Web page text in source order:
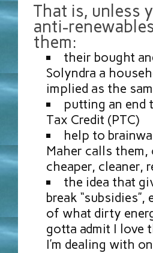
That is, unless
anti-
them:
their bought
Solyndra a
implied as the
putting an end
Tax Credit (PTC)
help to
Maher calls them,
cheaper, cleaner,
the idea that
break
of what dirty
gotta admit I love
I’m dealing with